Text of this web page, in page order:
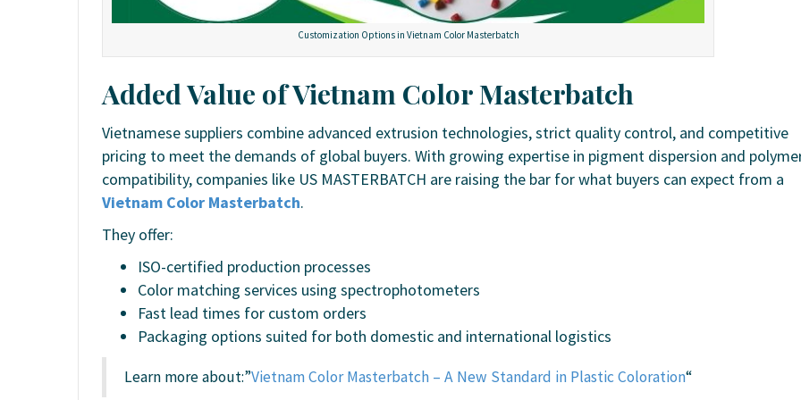
Customization Options in Vietnam Color Masterbatch
Added Value of Vietnam Color Masterbatch
Vietnamese suppliers combine advanced extrusion technologies, strict quality control, and competitive
pricing to meet the demands of global buyers. With growing expertise in pigment dispersion and
compatibility, companies like US MASTERBATCH are raising the bar for what buyers can expect from a
Vietnam Color Masterbatch.
They offer:
ISO-certified production processes
Color matching services using spectrophotometers
Fast lead times for custom orders
Packaging options suited for both domestic and international logistics
Learn more about:”Vietnam Color Masterbatch – A New Standard in Plastic Coloration“